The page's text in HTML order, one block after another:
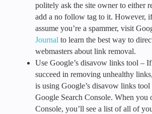
politely ask the site owner to either
add a no follow tag to it. However,
assume you’re a spammer, visit
Journal to learn the best way to
webmasters about link removal.
Use Google’s disavow links tool –
succeed in removing unhealthy
is using Google’s disavow links
Google Search Console. When you
Console, you’ll see a list of all of